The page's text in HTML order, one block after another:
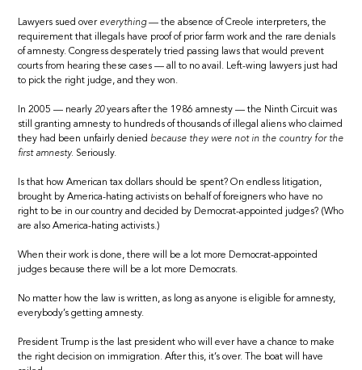
Lawyers sued over everything— the absence of Creole interpreters, the
requirement that illegals have proof of prior farm work and the rare denials
of amnesty. Congress desperately tried passing laws that would prevent
courts from hearing these cases — all to no avail. Left-wing lawyers just had
to pick the right judge, and they won.
In 2005 — nearly20years after the 1986 amnesty — the Ninth Circuit was
still granting amnesty to hundreds of thousands of illegal aliens who claimed
they had been unfairly deniedbecause they were not in the country for the
first amnesty. Seriously.
Is that how American tax dollars should be spent? On endless litigation,
brought by America-hating activists on behalf of foreigners who have no
right to be in our country and decided by Democrat-appointed judges? (Who
are also America-hating activists.)
When their work is done, there will be a lot more Democrat-appointed
judges because there will be a lot more Democrats.
No matter how the law is written, as long as anyone is eligible for amnesty,
everybody’s getting amnesty.
President Trump is the last president who will ever have a chance to make
the right decision on immigration. After this, it’s over. The boat will have